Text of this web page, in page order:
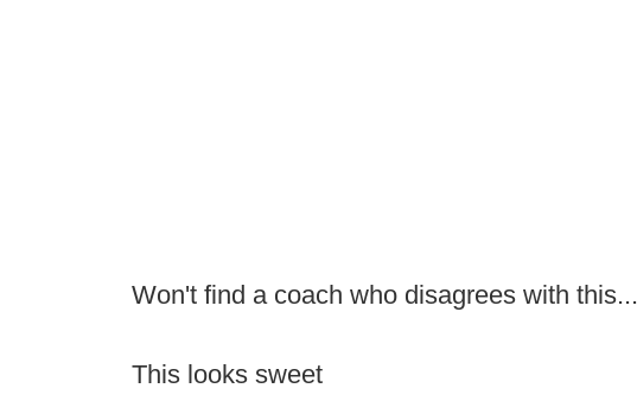
Won't find a coach who disagrees with this...
This looks sweet